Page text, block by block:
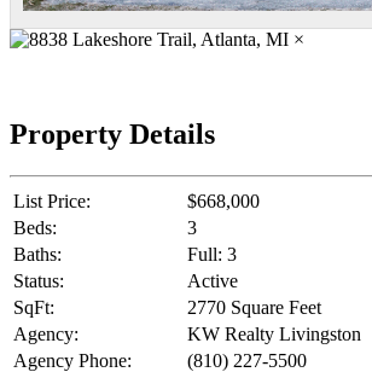
×
Property Details
List Price:
$668,000
Beds:
3
Baths:
Full: 3
Status:
Active
SqFt:
2770 Square Feet
Agency:
KW Realty Livingston
Agency Phone:
(810) 227-5500